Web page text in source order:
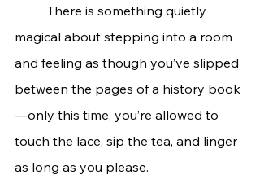
magical about stepping into a room
and feeling as though you’ve slipped
between the pages of a history book
—only this time, you’re allowed to
touch the lace, sip the tea, and linger
as long as you please.